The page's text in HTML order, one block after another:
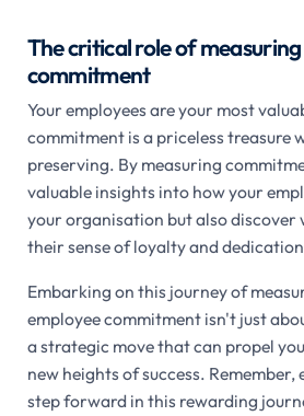
The critical role of
commitment
Your employees are your most
commitment is a priceless treasure
preserving. By measuring
valuable insights into how your
your organisation but also discover
their sense of loyalty and
Embarking on this journey of
employee commitment isn't just
a strategic move that can propel
new heights of success. Remember,
step forward in this rewarding